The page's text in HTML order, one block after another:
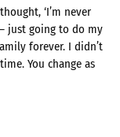
‘I’m never
just going to do my
forever. I didn’t
You change as